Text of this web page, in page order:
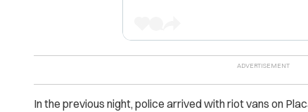
In the previous night, police arrived with riot vans on